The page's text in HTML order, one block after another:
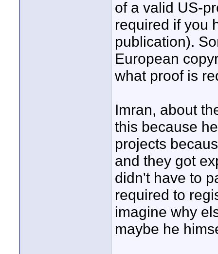
of a valid US-
required if you
publication).
European
what proof is
Imran, about
this because
projects
and they got
didn't have to
required to
imagine why
maybe he